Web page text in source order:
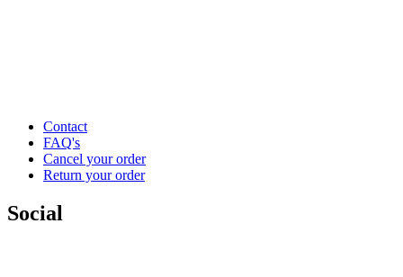
Contact
FAQ's
Cancel your order
Return your order
Social